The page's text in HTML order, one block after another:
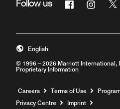
Follow us Facebook
Opens a new
Opens
© 1996 – 2026 Marriott International,
Proprietary Information
English
Careers Opens a new
Terms of Use
Privacy Centre
Imprint